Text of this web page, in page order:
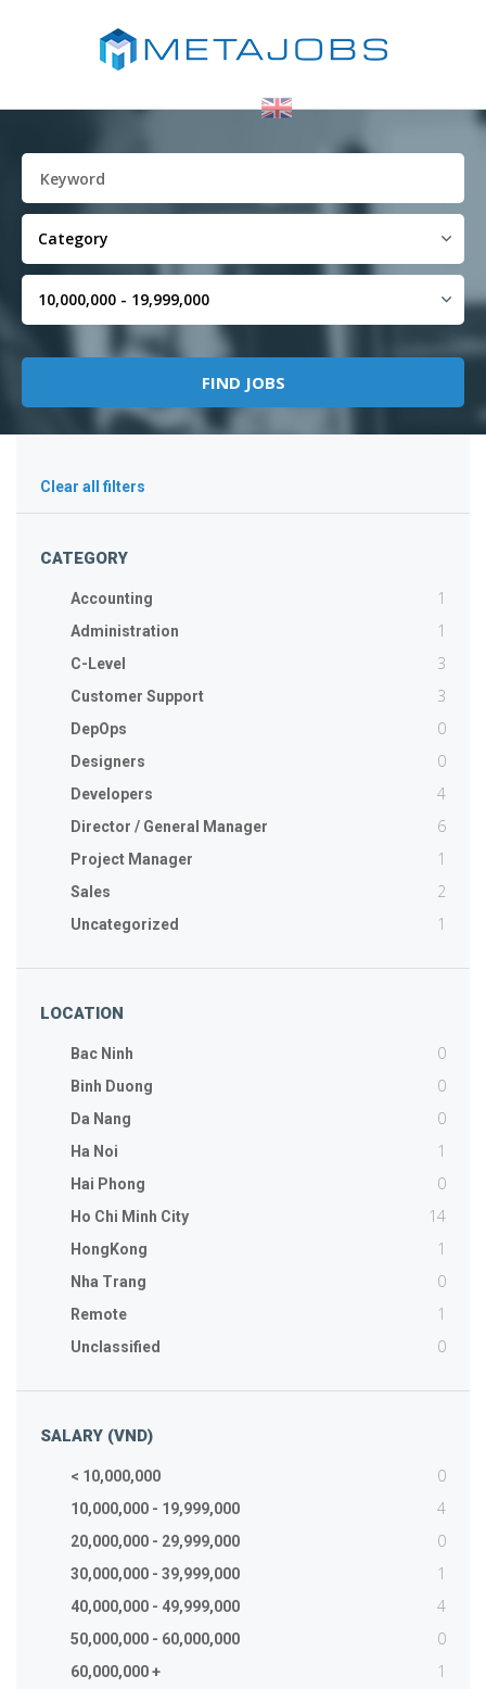
Clear all filters
CATEGORY
Accounting 1
Administration 1
C-Level 3
Customer Support 3
DepOps 0
Designers 0
Developers 4
Director / General Manager 6
Project Manager 1
Sales 2
Uncategorized 1
LOCATION
Bac Ninh 0
Binh Duong 0
Da Nang 0
Ha Noi 1
Hai Phong 0
Ho Chi Minh City 14
HongKong 1
Nha Trang 0
Remote 1
Unclassified 0
SALARY (VND)
< 10,000,000 0
10,000,000 - 19,999,000 4
20,000,000 - 29,999,000 0
30,000,000 - 39,999,000 1
40,000,000 - 49,999,000 4
50,000,000 - 60,000,000 0
60,000,000 + 1